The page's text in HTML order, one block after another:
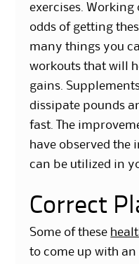
exercises. Working
odds of getting
many things you
workouts that will
gains.
dissipate pounds
fast. The
have observed the
can be utilized in
Correct
Some of these
to come up with